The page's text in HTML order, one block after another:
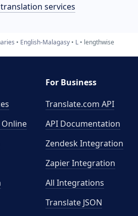
translation services
English-Malagasy L lengthwise
For Business
Translate.com API
API Documentation
Zendesk Integration
Zapier Integration
All Integrations
Translate JSON